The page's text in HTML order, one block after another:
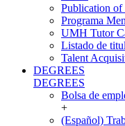
Publication of
Programa
UMH Tutor
Listado de
Talent
DEGREES
DEGREES
Bolsa de
+
(Español)